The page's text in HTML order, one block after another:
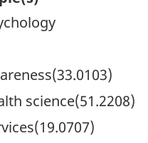
science(51.2208)